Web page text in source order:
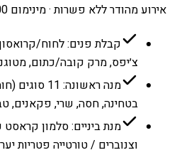
אירוע מהודר ללא פשרות · מינימום 100 מנות
קבלת פנים: לחוח/
צ׳יפס, מרק קובה/כתום,
מנה ראשונה:
בטחינה, חסה, שרי, פקאנים,
מנת ביניים: סלמון
וצנוברים / טורטייה פטריות יער